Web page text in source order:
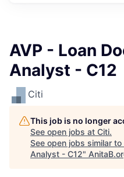
AVP - Loan
Analyst - C12
Citi
This job is no longer
See open jobs at Citi.
See open jobs similar to
Analyst - C12"